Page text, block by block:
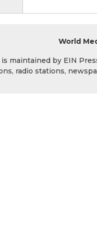
World
maintained by EIN
radio stations,